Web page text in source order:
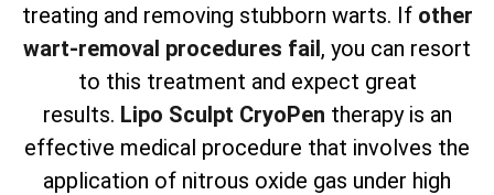
treating and removing stubborn warts. If other
wart-removal procedures fail, you can resort
to this treatment and expect great
results. Lipo Sculpt CryoPen therapy is an
effective medical procedure that involves the
application of nitrous oxide gas under high